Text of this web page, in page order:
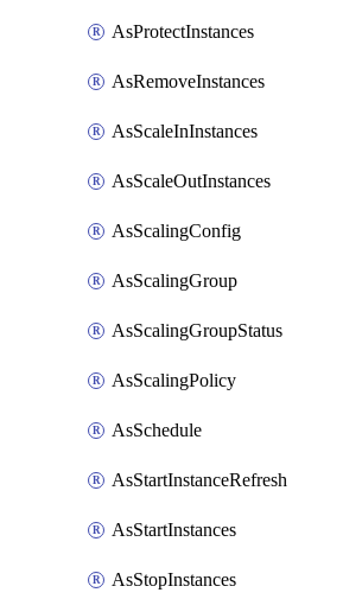
AsProtectInstances
AsRemoveInstances
AsScaleInInstances
AsScaleOutInstances
AsScalingConfig
AsScalingGroup
AsScalingGroupStatus
AsScalingPolicy
AsSchedule
AsStartInstanceRefresh
AsStartInstances
AsStopInstances